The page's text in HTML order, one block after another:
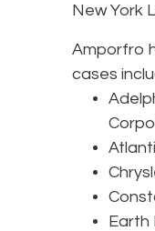
New York
Amporfro
cases
Earth